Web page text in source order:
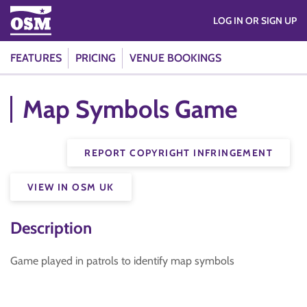
FEATURES PRICING VENUE BOOKINGS
LOG IN OR SIGN UP
Map Symbols Game
REPORT COPYRIGHT INFRINGEMENT
VIEW IN OSM UK
Description
Game played in patrols to identify map symbols